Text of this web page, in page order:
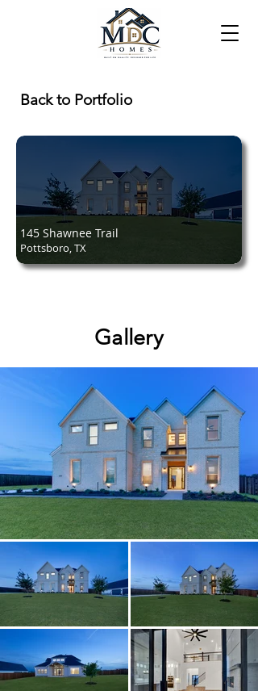
Back to Portfolio
145 Shawnee Trail
Pottsboro, TX
Gallery